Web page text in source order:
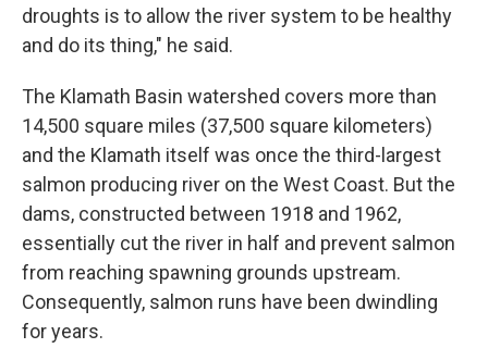
droughts is to allow the river system to be healthy
and do its thing," he said.
The Klamath Basin watershed covers more than
14,500 square miles (37,500 square kilometers)
and the Klamath itself was once the third-largest
salmon producing river on the West Coast. But the
dams, constructed between 1918 and 1962,
essentially cut the river in half and prevent salmon
from reaching spawning grounds upstream.
Consequently, salmon runs have been dwindling
for years.